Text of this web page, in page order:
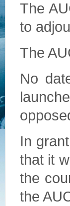
The
to
The
No
In
that it
the
the